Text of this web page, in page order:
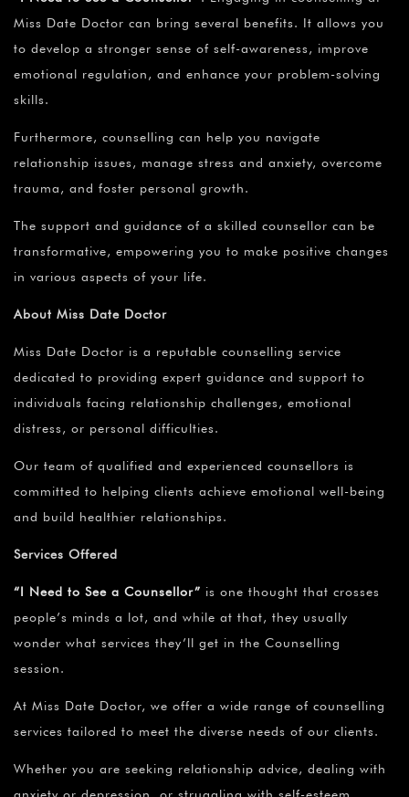
Miss Date Doctor can bring several benefits. It allows you
to develop a stronger sense of self-awareness, improve
emotional regulation, and enhance your problem-solving
skills.
Furthermore, counselling can help you navigate
relationship issues, manage stress and anxiety, overcome
trauma, and foster personal growth.
The support and guidance of a skilled counsellor can be
transformative, empowering you to make positive changes
in various aspects of your life.
About Miss Date Doctor
Miss Date Doctor is a reputable counselling service
dedicated to providing expert guidance and support to
individuals facing relationship challenges, emotional
distress, or personal difficulties.
Our team of qualified and experienced counsellors is
committed to helping clients achieve emotional well-being
and build healthier relationships.
Services Offered
“I Need to See a Counsellor” is one thought that crosses
people’s minds a lot, and while at that, they usually
wonder what services they’ll get in the Counselling
session.
At Miss Date Doctor, we offer a wide range of counselling
services tailored to meet the diverse needs of our clients.
Whether you are seeking relationship advice, dealing with